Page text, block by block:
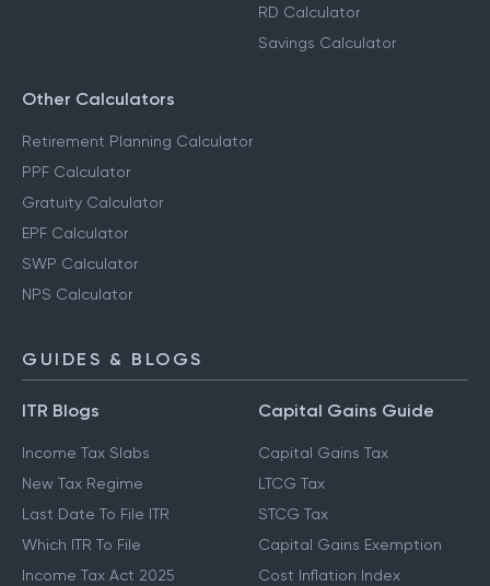
RD Calculator
Savings Calculator
Other Calculators
Retirement Planning Calculator
PPF Calculator
Gratuity Calculator
EPF Calculator
SWP Calculator
NPS Calculator
GUIDES & BLOGS
ITR Blogs
Income Tax Slabs
New Tax Regime
Last Date To File ITR
Which ITR To File
Income Tax Act 2025
Capital Gains Guide
Capital Gains Tax
LTCG Tax
STCG Tax
Capital Gains Exemption
Cost Inflation Index